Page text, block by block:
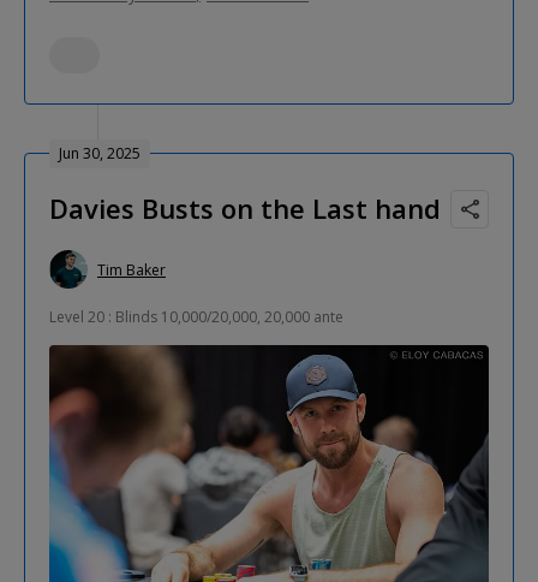
Jun 30, 2025
Davies Busts on the Last hand
Tim Baker
Level 20 : Blinds 10,000/20,000, 20,000 ante